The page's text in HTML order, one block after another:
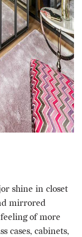
shine in closet
mirrored
of more
cases, cabinets,